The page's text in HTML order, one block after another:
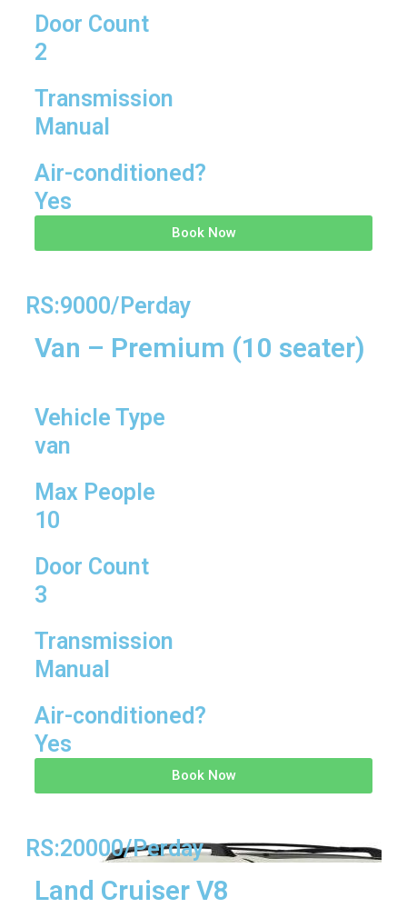
Door Count
2
Transmission
Manual
Air-conditioned?
Yes
Book Now
RS:9000/Perday
Van – Premium (10 seater)
Vehicle Type
van
Max People
10
Door Count
3
Transmission
Manual
Air-conditioned?
Yes
Book Now
RS:20000/Perday
Land Cruiser V8